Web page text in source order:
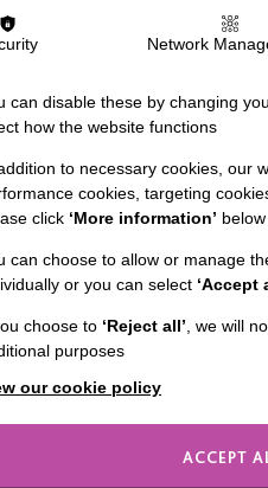
MacIntyre’s
and our DNA are
Network
can disable these by changing
how the website functions
to necessary cookies, our
cookies, targeting
click ‘More information’
can choose to allow or manage
or you can select ‘Accept
choose to ‘Reject all’, we will
purposes
our cookie policy
ACCEPT